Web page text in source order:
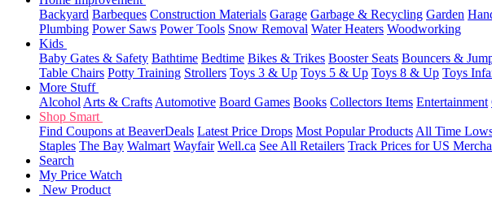
Backyard Barbeques Construction Materials Garage Garbage & Recycling Garden
Plumbing Power Saws Power Tools Snow Removal Water Heaters Woodworking
Kids
Baby Gates & Safety Bathtime Bedtime Bikes & Trikes Booster Seats Bouncers &
Table Chairs Potty Training Strollers Toys 3 & Up Toys 5 & Up Toys 8 & Up Toys
More Stuff
Alcohol Arts & Crafts Automotive Board Games Books Collectors Items Entertainment
Shop Smart
Find Coupons at BeaverDeals Latest Price Drops Most Popular Products All Time
Staples The Bay Walmart Wayfair Well.ca See All Retailers Track Prices for US
Search
My Price Watch
New Product